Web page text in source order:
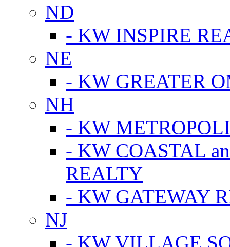
ND
- KW INSPIRE
NE
- KW GREATER
NH
- KW
- KW COASTAL
REALTY
- KW GATEWAY
NJ
- KW VILLAGE